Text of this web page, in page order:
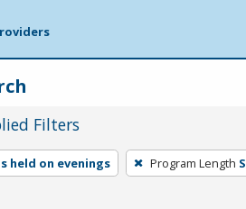
Filters
held on evenings Program Length